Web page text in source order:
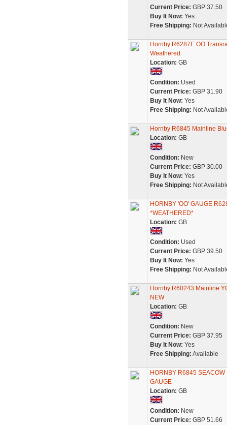
Current Price: GBP 37.50
Buy It Now: Yes
Free Shipping: Not
Hornby R6287E OO
Weathered
Location: GB
Condition: Used
Current Price: GBP 31.90
Buy It Now: Yes
Free Shipping: Not
Hornby R6845 Mainline
Location: GB
Condition: New
Current Price: GBP 30.00
Buy It Now: Yes
Free Shipping: Not
HORNBY 'OO' GAUGE
*WEATHERED*
Location: GB
Condition: Used
Current Price: GBP 39.50
Buy It Now: Yes
Free Shipping: Not
Hornby R60243 Mainline
NEW
Location: GB
Condition: New
Current Price: GBP 37.95
Buy It Now: Yes
Free Shipping: Available
HORNBY R6845
GAUGE
Location: GB
Condition: New
Current Price: GBP 51.66